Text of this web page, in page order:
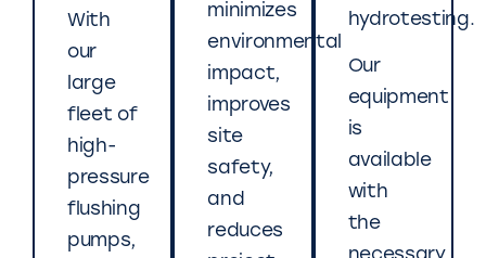
With
our
large
fleet of
high-
pressure
flushing
pumps,
minimizes
environmental
impact,
improves
site
safety,
and
reduces
hydrotesting.
Our
equipment
is
available
with
the